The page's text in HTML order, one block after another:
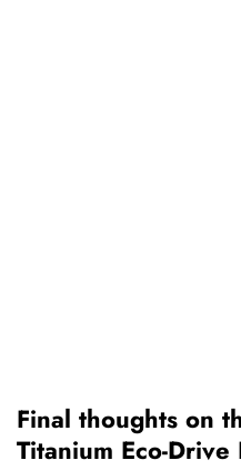
Final thoughts on
Titanium Eco-Drive